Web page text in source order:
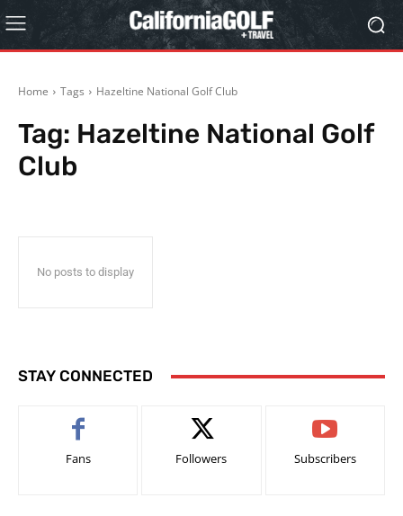
Home Tags Hazeltine National Golf Club
Tag: Hazeltine National Golf
Club
No posts to display
STAY CONNECTED
Fans Followers Subscribers